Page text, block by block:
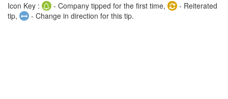
Icon Key : - Company tipped for the first time,
- Reiterated
tip,
- Change in direction for this tip.